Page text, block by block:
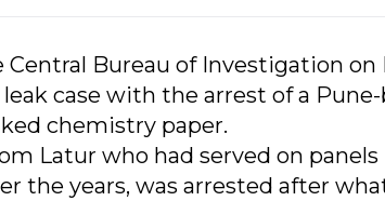
Central Bureau of Investigation on
case with the arrest of a Pune-
chemistry paper.
Latur who had served on panels
the years, was arrested after